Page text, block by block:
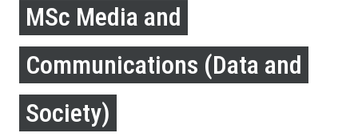
MSc Media and
Communications (Data and
Society)